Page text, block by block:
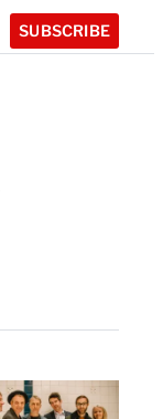
SUBSCRIBE